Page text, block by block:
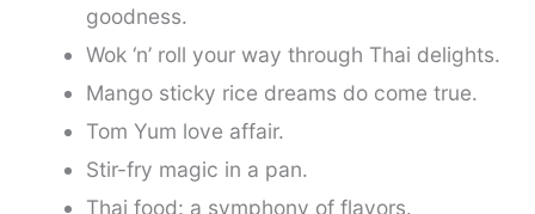
goodness.
Wok ‘n’ roll your way through Thai delights.
Mango sticky rice dreams do come true.
Tom Yum love affair.
Stir-fry magic in a pan.
Thai food: a symphony of flavors.